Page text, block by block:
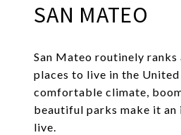
SAN MATEO
San Mateo routinely ranks
places to live in the
comfortable climate,
beautiful parks make it
live.